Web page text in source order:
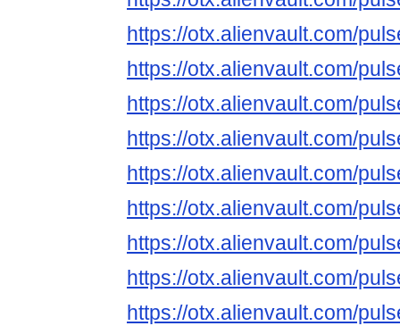
https://otx.alienvault.com/
https://otx.alienvault.com/
https://otx.alienvault.com/
https://otx.alienvault.com/
https://otx.alienvault.com/
https://otx.alienvault.com/
https://otx.alienvault.com/
https://otx.alienvault.com/
https://otx.alienvault.com/